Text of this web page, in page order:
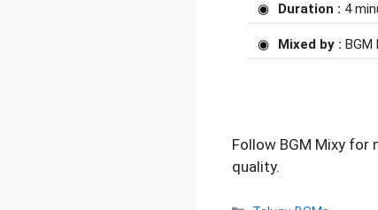
Duration : 4
Mixed by : BGM
Follow BGM Mixy for
quality.